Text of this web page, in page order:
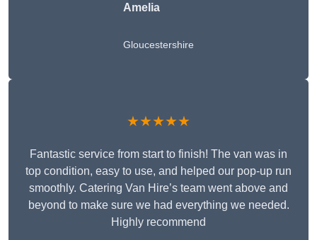
Amelia
Gloucestershire
★★★★★
Fantastic service from start to finish! The van was in
top condition, easy to use, and helped our pop-up run
smoothly. Catering Van Hire’s team went above and
beyond to make sure we had everything we needed.
Highly recommend